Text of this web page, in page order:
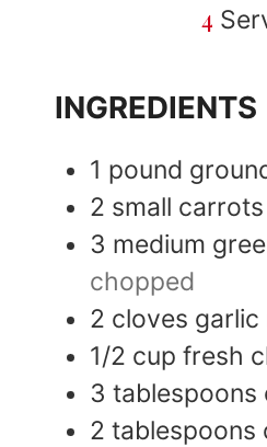
4
INGREDIENTS
1 pound
2 small carrots
3 medium
chopped
2 cloves garlic
1/2 cup fresh
3 tablespoons
2 tablespoons